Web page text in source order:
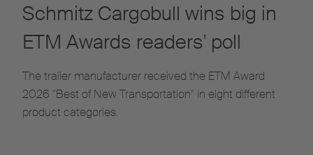
Schmitz Cargobull wins big in
ETM Awards readers' poll
The trailer manufacturer received the ETM Award
2026 "Best of New Transportation" in eight different
product categories.